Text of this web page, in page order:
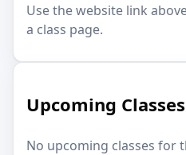
Use the website link
a class page.
Upcoming Classes
No upcoming classes for